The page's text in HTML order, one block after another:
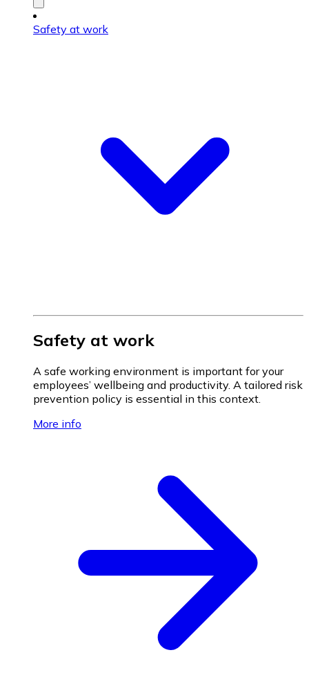
Safety at work
Safety at work
A safe working environment is important for your
employees’ wellbeing and productivity. A tailored risk
prevention policy is essential in this context.
More info